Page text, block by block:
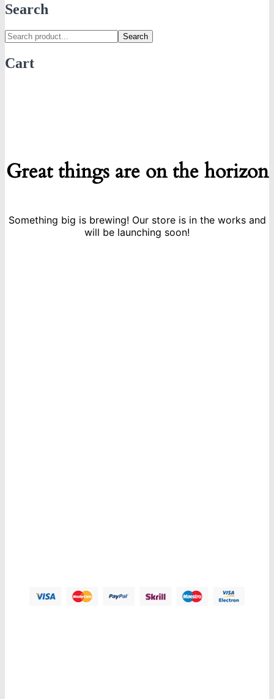
Search
Search
Cart
Great things are on the horizon
Something big is brewing! Our store is in the works and
will be launching soon!